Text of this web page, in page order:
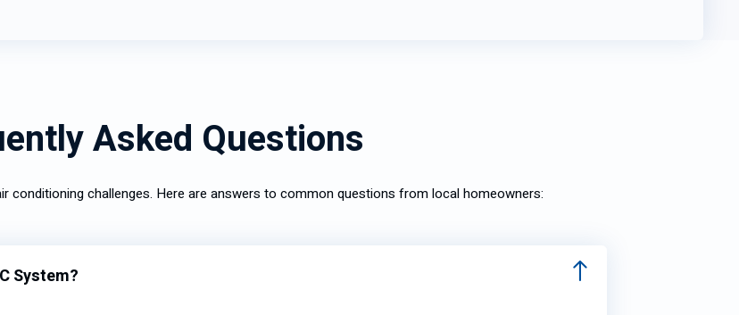
Asked Questions
conditioning challenges. Here are answers to common questions from local homeowners:
System?